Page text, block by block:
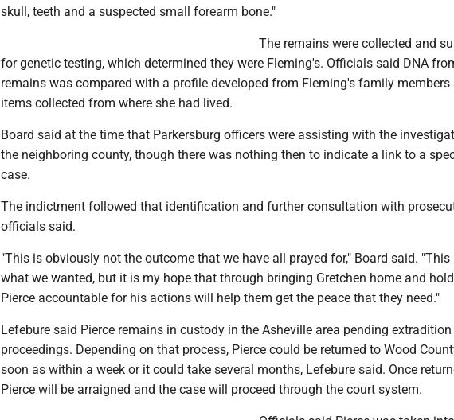
skull, teeth and a suspected small forearm bone."
The remains were collected and
for genetic testing, which determined they were Fleming's. Officials said DNA
remains was compared with a profile developed from Fleming's family members
items collected from where she had lived.
Board said at the time that Parkersburg officers were assisting with the
the neighboring county, though there was nothing then to indicate a link to a
case.
The indictment followed that identification and further consultation with
officials said.
"This is obviously not the outcome that we have all prayed for," Board said. "This
what we wanted, but it is my hope that through bringing Gretchen home and
Pierce accountable for his actions will help them get the peace that they need."
Lefebure said Pierce remains in custody in the Asheville area pending extradition
proceedings. Depending on that process, Pierce could be returned to Wood
soon as within a week or it could take several months, Lefebure said. Once
Pierce will be arraigned and the case will proceed through the court system.